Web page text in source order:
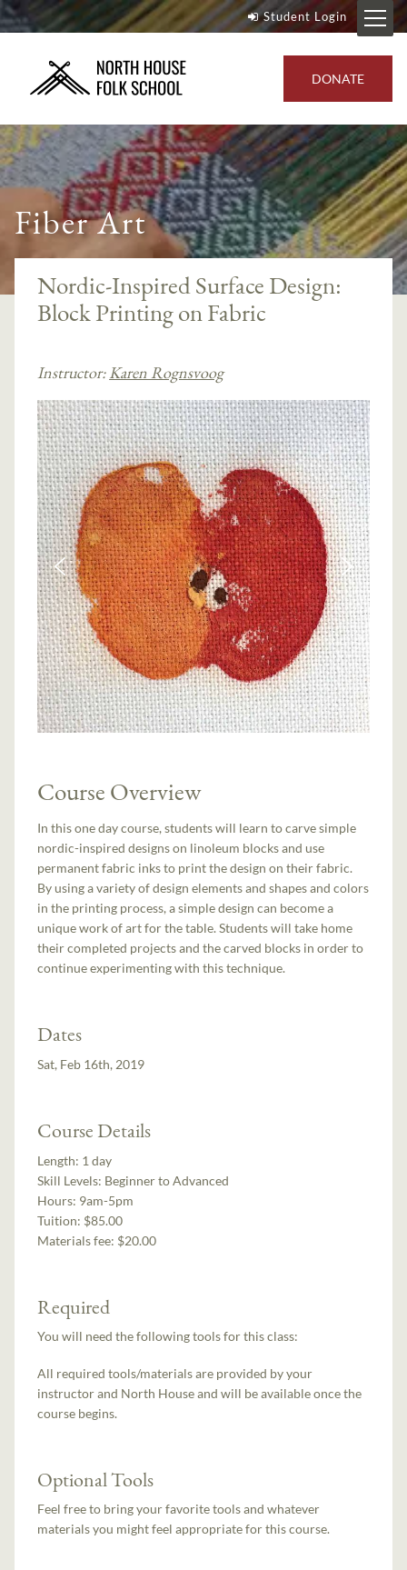
Student Login
DONATE
Fiber Art
Nordic-Inspired Surface Design:
Block Printing on Fabric
Instructor: Karen Rognsvoog
Course Overview
In this one day course, students will learn to carve simple
nordic-inspired designs on linoleum blocks and use
permanent fabric inks to print the design on their fabric.
By using a variety of design elements and shapes and colors
in the printing process, a simple design can become a
unique work of art for the table. Students will take home
their completed projects and the carved blocks in order to
continue experimenting with this technique.
Dates
Sat, Feb 16th, 2019
Course Details
Length: 1 day
Skill Levels: Beginner to Advanced
Hours: 9am-5pm
Tuition: $85.00
Materials fee: $20.00
Required
You will need the following tools for this class:
All required tools/materials are provided by your
instructor and North House and will be available once the
course begins.
Optional Tools
Feel free to bring your favorite tools and whatever
materials you might feel appropriate for this course.